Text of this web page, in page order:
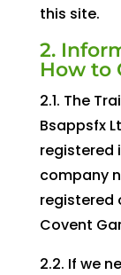
this site.
2.
How to
2.1. The
Bsappsfx
registered
company
registered
Covent
2.2. If we